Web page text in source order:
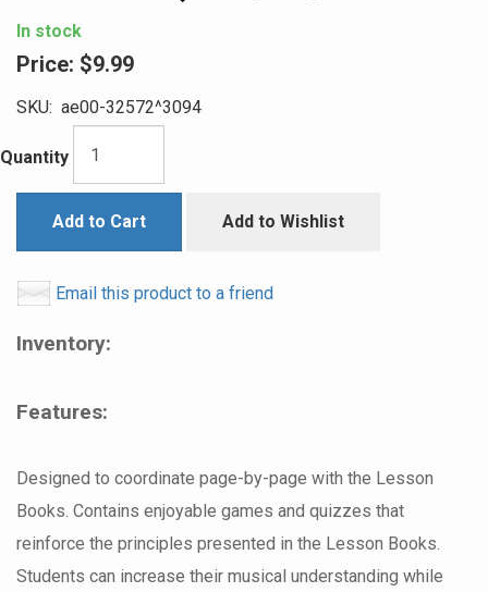
In stock
Price: $9.99
SKU: ae00-32572^3094
Quantity
Add to Cart Add to Wishlist
Email this product to a friend
Inventory:
Features:
Designed to coordinate page-by-page with the Lesson
Books. Contains enjoyable games and quizzes that
reinforce the principles presented in the Lesson Books.
Students can increase their musical understanding while